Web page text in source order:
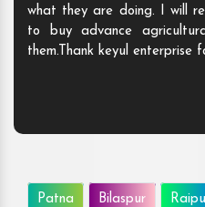
what they are doing. I will
to buy advance
them.Thank keyul enterprise
Patna Bilaspur